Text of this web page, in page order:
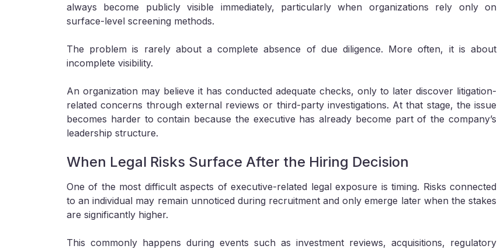
always become publicly visible immediately, particularly when organizations rely only on
surface-level screening methods.
The problem is rarely about a complete absence of due diligence. More often, it is about
incomplete visibility.
An organization may believe it has conducted adequate checks, only to later discover litigation-
related concerns through external reviews or third-party investigations. At that stage, the issue
becomes harder to contain because the executive has already become part of the company’s
leadership structure.
When Legal Risks Surface After the Hiring Decision
One of the most difficult aspects of executive-related legal exposure is timing. Risks connected
to an individual may remain unnoticed during recruitment and only emerge later when the stakes
are significantly higher.
This commonly happens during events such as investment reviews, acquisitions, regulatory